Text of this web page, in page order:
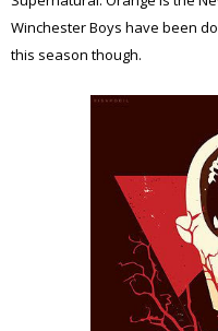
Winchester Boys have been
this season though.